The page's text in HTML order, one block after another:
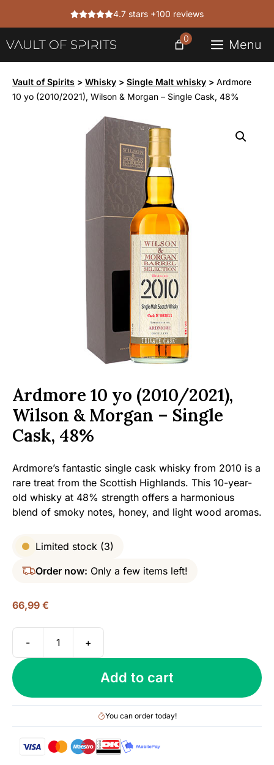
4.7 stars +100 reviews
Menu
0
Vault of Spirits > Whisky > Single Malt whisky > Ardmore
10 yo (2010/2021), Wilson & Morgan – Single Cask, 48%
Ardmore 10 yo (2010/2021),
Wilson & Morgan – Single
Cask, 48%
Ardmore’s fantastic single cask whisky from 2010 is a
rare treat from the Scottish Highlands. This 10-year-
old whisky at 48% strength offers a harmonious
blend of smoky notes, honey, and light wood aromas.
Limited stock (3)
Order now: Only a few items left!
66,99 €
-
10
yo
(2010/2021),
Wilson
+
Add to cart
You can order today!